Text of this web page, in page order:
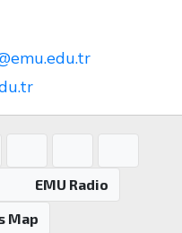
EMU Radio
Map